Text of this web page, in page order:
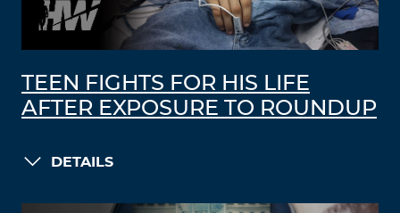
TEEN FIGHTS FOR HIS LIFE
AFTER EXPOSURE TO ROUNDUP
DETAILS